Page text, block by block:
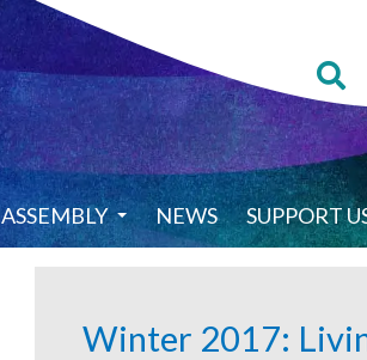
ASSEMBLY NEWS SUPPORT
Winter 2017: